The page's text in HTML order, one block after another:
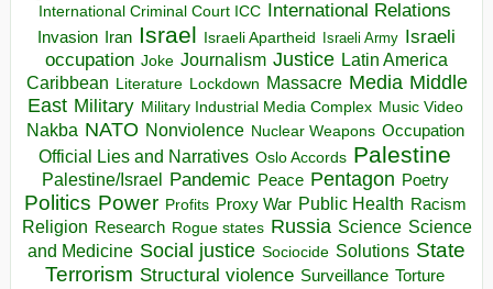
International Criminal Court ICC International Relations
Invasion Iran Israel Israeli Apartheid Israeli Army Israeli
occupation Joke Journalism Justice Latin America
Caribbean Literature Lockdown Massacre Media Middle
East Military Military Industrial Media Complex Music Video
Nakba NATO Nonviolence Nuclear Weapons Occupation
Official Lies and Narratives Oslo Accords Palestine
Palestine/Israel Pandemic Peace Pentagon Poetry
Politics Power Profits Proxy War Public Health Racism
Religion Research Rogue states Russia Science Science
and Medicine Social justice Sociocide Solutions State
Terrorism Structural violence Surveillance Torture